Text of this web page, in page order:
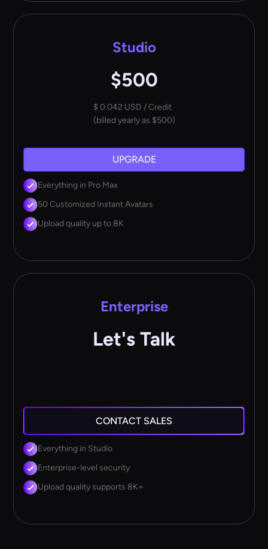
Studio
$500
$ 0.042 USD / Credit
(billed yearly as $500)
UPGRADE
Everything in Pro Max
50 Customized Instant Avatars
Upload quality up to 8K
Enterprise
Let's Talk
CONTACT SALES
Everything in Studio
Enterprise-level security
Upload quality supports 8K+